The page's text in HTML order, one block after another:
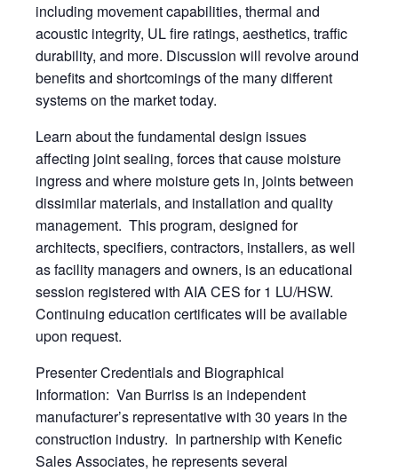
including movement capabilities, thermal and
acoustic integrity, UL fire ratings, aesthetics, traffic
durability, and more. Discussion will revolve around
benefits and shortcomings of the many different
systems on the market today.
Learn about the fundamental design issues
affecting joint sealing, forces that cause moisture
ingress and where moisture gets in, joints between
dissimilar materials, and installation and quality
management. This program, designed for
architects, specifiers, contractors, installers, as well
as facility managers and owners, is an educational
session registered with AIA CES for 1 LU/HSW.
Continuing education certificates will be available
upon request.
Presenter Credentials and Biographical
Information: Van Burriss is an independent
manufacturer’s representative with 30 years in the
construction industry. In partnership with Kenefic
Sales Associates, he represents several